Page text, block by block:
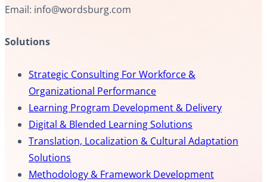
Email: info@wordsburg.com
Solutions
Strategic Consulting For Workforce &
Organizational Performance
Learning Program Development & Delivery
Digital & Blended Learning Solutions
Translation, Localization & Cultural Adaptation
Solutions
Methodology & Framework Development